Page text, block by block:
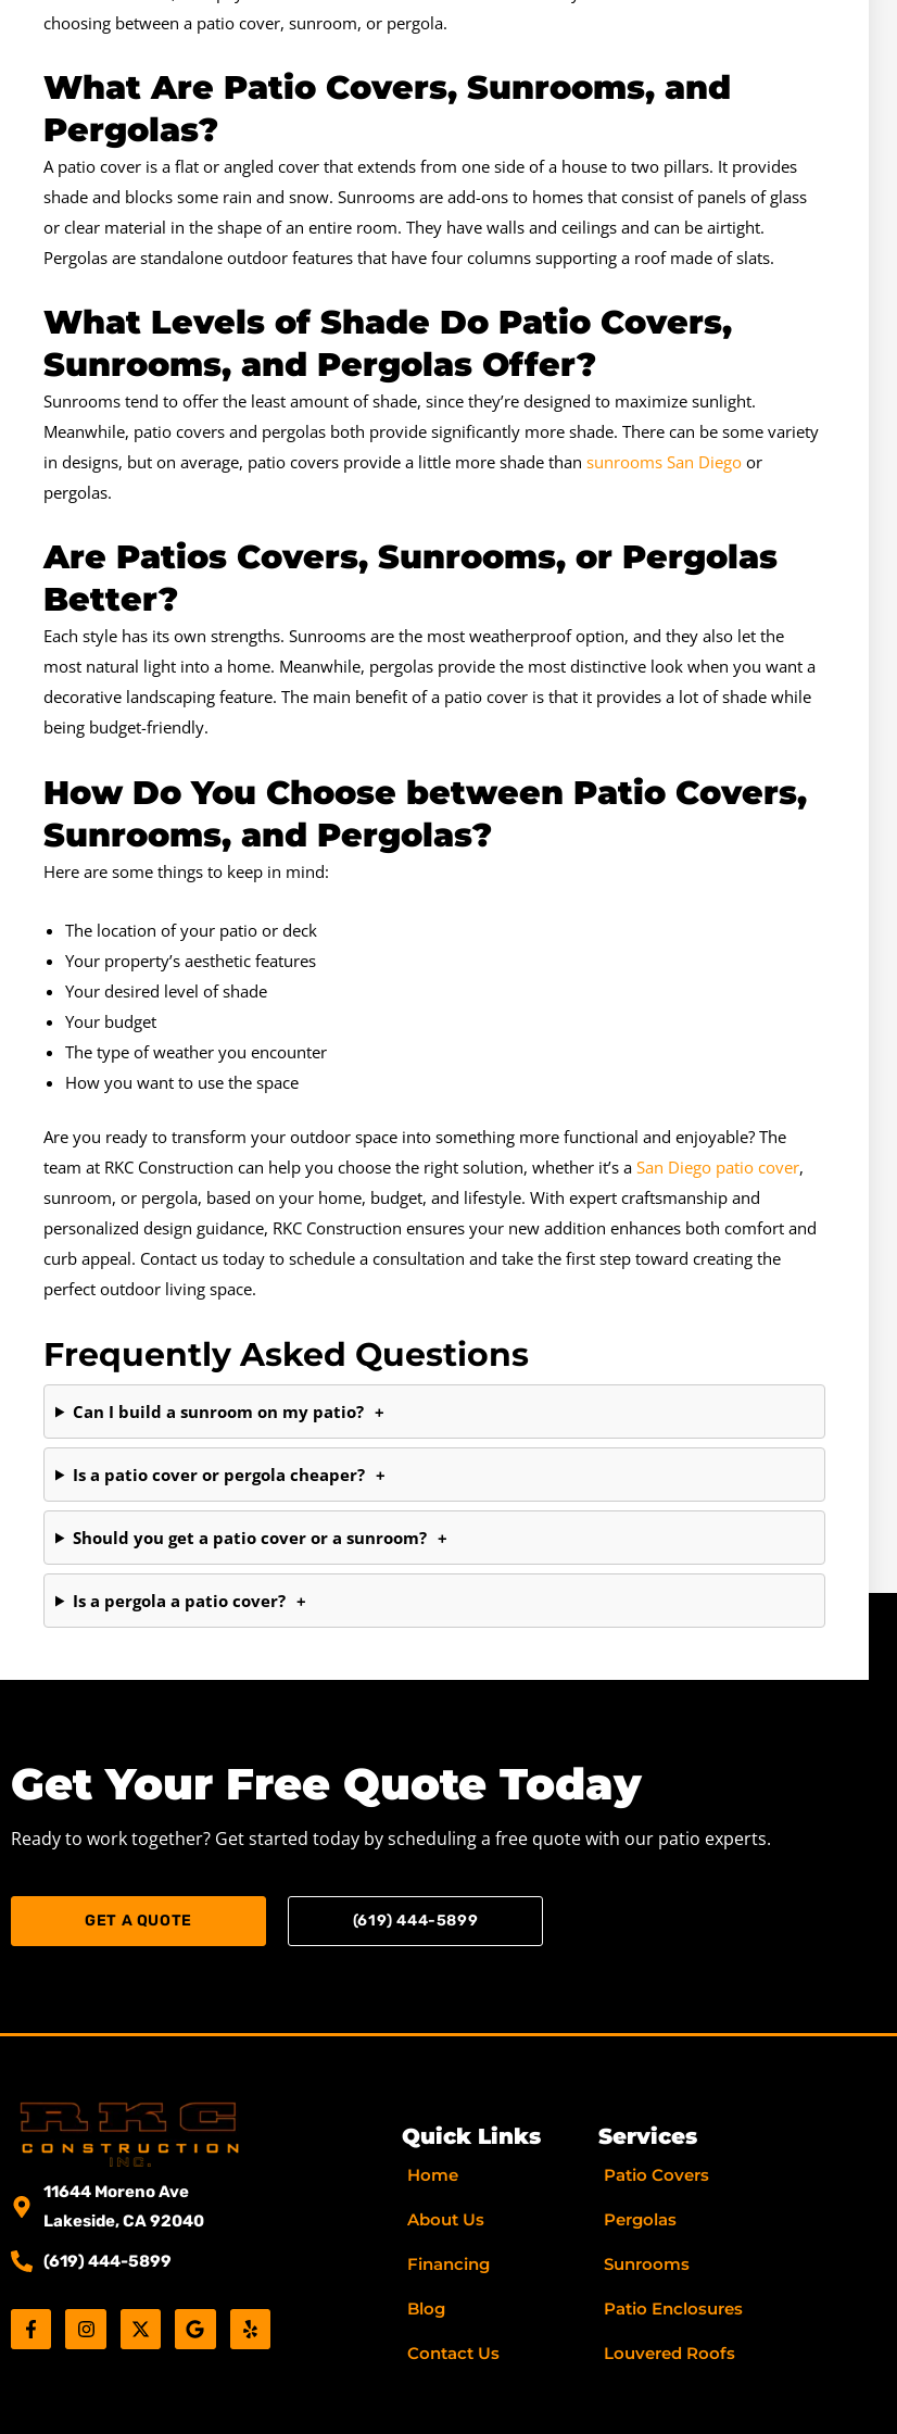
choosing between a patio cover, sunroom, or pergola.
What Are Patio Covers, Sunrooms, and
Pergolas?
A patio cover is a flat or angled cover that extends from one side of a house to two pillars. It provides
shade and blocks some rain and snow. Sunrooms are add-ons to homes that consist of panels of glass
or clear material in the shape of an entire room. They have walls and ceilings and can be airtight.
Pergolas are standalone outdoor features that have four columns supporting a roof made of slats.
What Levels of Shade Do Patio Covers,
Sunrooms, and Pergolas Offer?
Sunrooms tend to offer the least amount of shade, since they’re designed to maximize sunlight.
Meanwhile, patio covers and pergolas both provide significantly more shade. There can be some variety
in designs, but on average, patio covers provide a little more shade than sunrooms San Diego or
pergolas.
Are Patios Covers, Sunrooms, or Pergolas
Better?
Each style has its own strengths. Sunrooms are the most weatherproof option, and they also let the
most natural light into a home. Meanwhile, pergolas provide the most distinctive look when you want a
decorative landscaping feature. The main benefit of a patio cover is that it provides a lot of shade while
being budget-friendly.
How Do You Choose between Patio Covers,
Sunrooms, and Pergolas?
Here are some things to keep in mind:
The location of your patio or deck
Your property’s aesthetic features
Your desired level of shade
Your budget
The type of weather you encounter
How you want to use the space
Are you ready to transform your outdoor space into something more functional and enjoyable? The
team at RKC Construction can help you choose the right solution, whether it’s a San Diego patio cover,
sunroom, or pergola, based on your home, budget, and lifestyle. With expert craftsmanship and
personalized design guidance, RKC Construction ensures your new addition enhances both comfort and
curb appeal. Contact us today to schedule a consultation and take the first step toward creating the
perfect outdoor living space.
Frequently Asked Questions
Can I build a sunroom on my patio? +
Is a patio cover or pergola cheaper? +
Should you get a patio cover or a sunroom? +
Is a pergola a patio cover? +
Get Your Free Quote Today
Ready to work together? Get started today by scheduling a free quote with our patio experts.
GET A QUOTE (619) 444-5899
11644 Moreno Ave
Lakeside, CA 92040
(619) 444-5899
F
a
c
I
n
s
X
-
t
G
o
o
Y
e
l
Quick Links
Home
About Us
Financing
Blog
Contact Us
Services
Patio Covers
Pergolas
Sunrooms
Patio Enclosures
Louvered Roofs